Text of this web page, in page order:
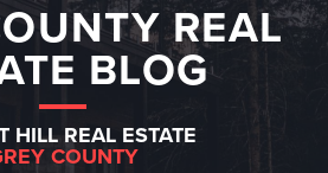
REAL
BLOG
HILL REAL ESTATE
COUNTY